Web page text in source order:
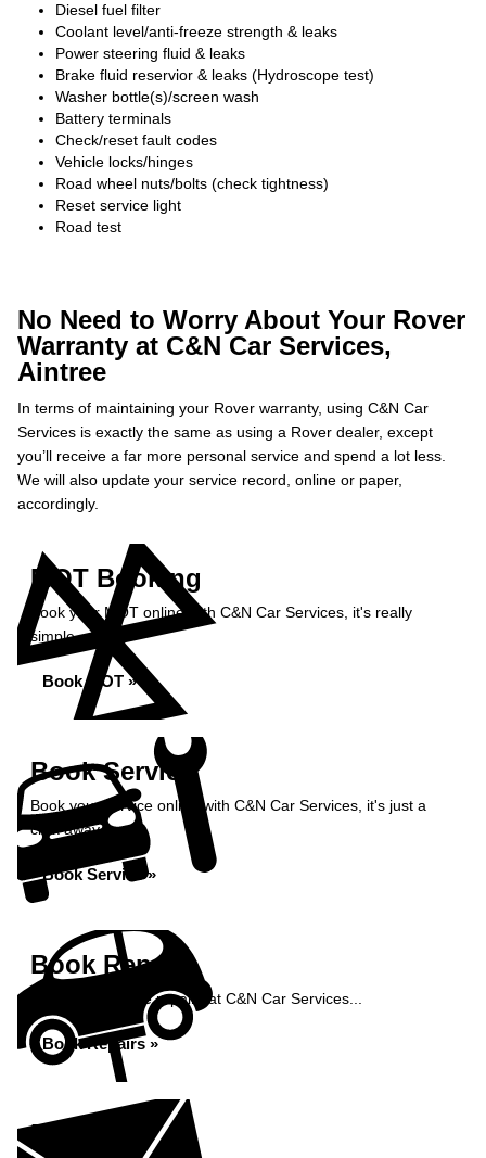
Diesel fuel filter
Coolant level/anti-freeze strength & leaks
Power steering fluid & leaks
Brake fluid reservior & leaks (Hydroscope test)
Washer bottle(s)/screen wash
Battery terminals
Check/reset fault codes
Vehicle locks/hinges
Road wheel nuts/bolts (check tightness)
Reset service light
Road test
No Need to Worry About Your Rover
Warranty at C&N Car Services,
Aintree
In terms of maintaining your Rover warranty, using C&N Car
Services is exactly the same as using a Rover dealer, except
you’ll receive a far more personal service and spend a lot less.
We will also update your service record, online or paper,
accordingly.
MOT Booking
Book your MOT online with C&N Car Services, it's really
simple...
Book MOT »
Book Service
Book your service online with C&N Car Services, it's just a
click away...
Book Service »
Book Repairs
Book your vehicle repairs at C&N Car Services...
Book Repairs »
Enquiry